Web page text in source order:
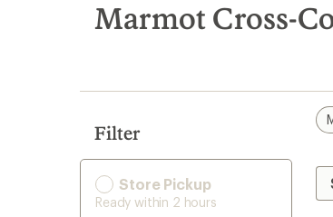
search
results
Marmot Cross-
Filter
Store Pickup
Ready within 2 hours